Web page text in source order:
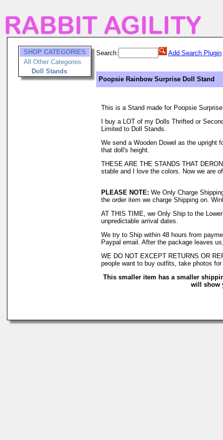
SHOP CATEGORIES
All Other Categories
Doll Stands
Search: Add Search Plugin
Poopsie Rainbow Surprise Doll Stand
This is a Stand made for Poopsie
I buy a LOT of my Dolls Thrifted or
Limited to Doll Stands.
We send a Wooden Dowel as the upright
that doll's height.
THESE ARE THE STANDS THAT
stable and I love the colors. Now we are
PLEASE NOTE: We Only Charge
the order item we charge Shipping on.
AT THIS TIME, we Only Ship to the
unpredictable arrival dates.
We try to Ship within 48 hours from
Paypal email. After the package leaves
WE DO NOT EXCEPT RETURNS OR
people want to buy outfits, take photos
This smaller item has a smaller
will show